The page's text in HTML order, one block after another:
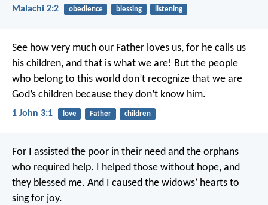
Malachi 2:2 obedience blessing listening
See how very much our Father loves us, for he calls us
his children, and that is what we are! But the people
who belong to this world don’t recognize that we are
God’s children because they don’t know him.
1 John 3:1 love Father children
For I assisted the poor in their need and the orphans
who required help. I helped those without hope, and
they blessed me. And I caused the widows’ hearts to
sing for joy.